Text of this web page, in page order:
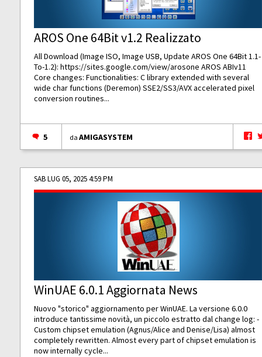
AROS One 64Bit v1.2 Realizzato
All Download (Image ISO, Image USB, Update AROS One 64Bit 1.1-
To-1.2):https://sites.google.com/view/arosone AROS ABIv11
Core changes: Functionalities: C library extended with several
wide char functions (Deremon) SSE2/SS3/AVX accelerated pixel
conversion routines...
5 daAMIGASYSTEM
SAB LUG 05, 2025 4:59 PM
WinUAE 6.0.1 Aggiornata News
Nuovo "storico" aggiornamento per WinUAE. La versione 6.0.0
introduce tantissime novità, un piccolo estratto dal change log: -
Custom chipset emulation (Agnus/Alice and Denise/Lisa) almost
completely rewritten. Almost every part of chipset emulation is
now internally cycle...